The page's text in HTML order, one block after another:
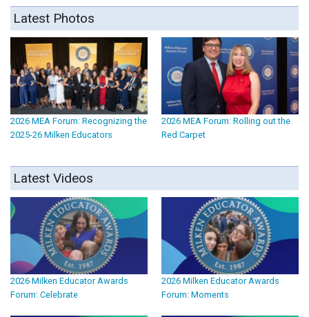
Latest Photos
2026 MEA Forum: Recognizing the
2025-26 Milken Educators
2026 MEA Forum: Rolling out the
Red Carpet
Latest Videos
2026 Milken Educator Awards
Forum: Celebrate
2026 Milken Educator Awards
Forum: Moments